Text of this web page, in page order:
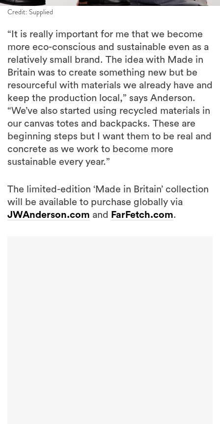
Credit: Supplied
“It is really important for me that we become
more eco-conscious and sustainable even as a
relatively small brand. The idea with Made in
Britain was to create something new but be
resourceful with materials we already have and
keep the production local,” says Anderson.
“We’ve also started using recycled materials in
our canvas totes and backpacks. These are
beginning steps but I want them to be real and
concrete as we work to become more
sustainable every year.”
The limited-edition ‘Made in Britain’ collection
will be available to purchase globally via
JWAnderson.com and FarFetch.com.